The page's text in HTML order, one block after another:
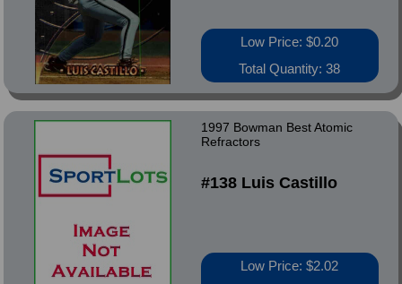
Low Price: $0.20
Total Quantity: 38
1997 Bowman Best Atomic
Refractors
#138 Luis Castillo
Low Price: $2.02